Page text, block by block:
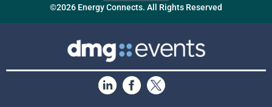
©2026 Energy Connects. All Rights Reserved